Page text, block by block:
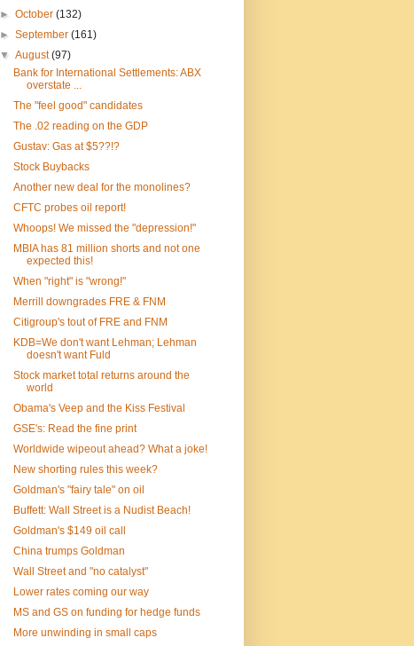
►October(132)
►September(161)
▼August(97)
Bank for International Settlements: ABX
overstate ...
The "feel good" candidates
The .02 reading on the GDP
Gustav: Gas at $5??!?
Stock Buybacks
Another new deal for the monolines?
CFTC probes oil report!
Whoops! We missed the "depression!"
MBIA has 81 million shorts and not one
expected this!
When "right" is "wrong!"
Merrill downgrades FRE & FNM
Citigroup's tout of FRE and FNM
KDB=We don't want Lehman; Lehman
doesn't want Fuld
Stock market total returns around the
world
Obama's Veep and the Kiss Festival
GSE's: Read the fine print
Worldwide wipeout ahead? What a joke!
New shorting rules this week?
Goldman's "fairy tale" on oil
Buffett: Wall Street is a Nudist Beach!
Goldman's $149 oil call
China trumps Goldman
Wall Street and "no catalyst"
Lower rates coming our way
MS and GS on funding for hedge funds
More unwinding in small caps